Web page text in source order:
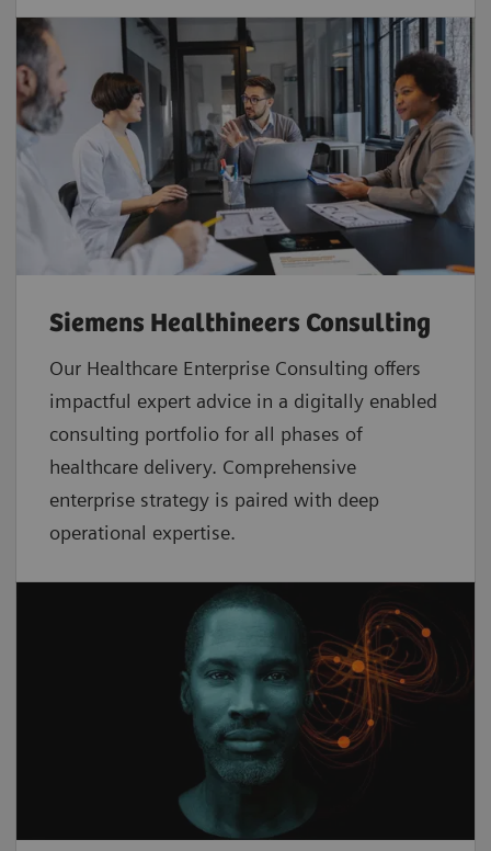
Siemens Healthineers Consulting
Our Healthcare Enterprise Consulting offers
impactful expert advice in a digitally enabled
consulting portfolio for all phases of
healthcare delivery. Comprehensive
enterprise strategy is paired with deep
operational expertise.